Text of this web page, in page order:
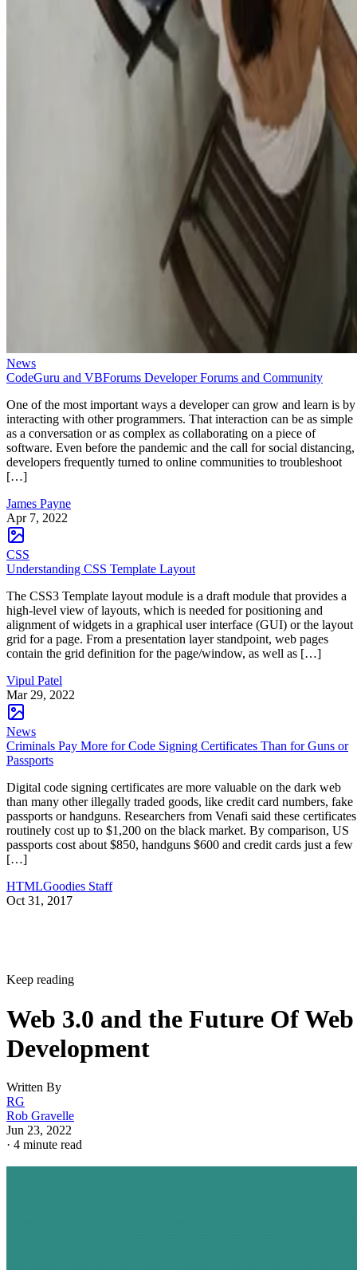
News
CodeGuru and VBForums Developer Forums and Community
One of the most important ways a developer can grow and learn is by
interacting with other programmers. That interaction can be as simple
as a conversation or as complex as collaborating on a piece of
software. Even before the pandemic and the call for social distancing,
developers frequently turned to online communities to troubleshoot
[…]
James Payne
Apr 7, 2022
CSS
Understanding CSS Template Layout
The CSS3 Template layout module is a draft module that provides a
high-level view of layouts, which is needed for positioning and
alignment of widgets in a graphical user interface (GUI) or the layout
grid for a page. From a presentation layer standpoint, web pages
contain the grid definition for the page/window, as well as […]
Vipul Patel
Mar 29, 2022
News
Criminals Pay More for Code Signing Certificates Than for Guns or
Passports
Digital code signing certificates are more valuable on the dark web
than many other illegally traded goods, like credit card numbers, fake
passports or handguns. Researchers from Venafi said these certificates
routinely cost up to $1,200 on the black market. By comparison, US
passports cost about $850, handguns $600 and credit cards just a few
[…]
HTMLGoodies Staff
Oct 31, 2017
Keep reading
Web 3.0 and the Future Of Web
Development
Written By
RG
Rob Gravelle
Jun 23, 2022
· 4 minute read